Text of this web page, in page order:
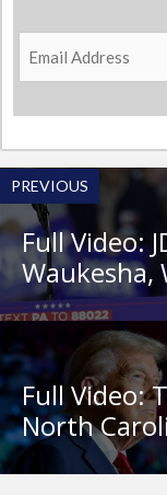
Email
Address
PREVIOUS
Full Video:
Waukesha,
Full Video:
North